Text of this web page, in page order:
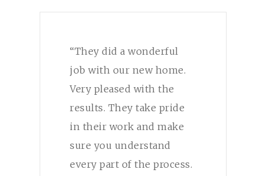
“They did a wonderful
job with our new home.
Very pleased with the
results. They take pride
in their work and make
sure you understand
every part of the process.